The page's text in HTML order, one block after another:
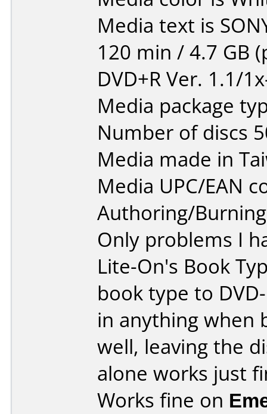
Media text is
120 min / 4.7 GB
DVD+R Ver. 1.1/
Media package
Number of discs
Media made in
Media UPC/EAN
Authoring/
Only problems I
Lite-On's Book
book type to
in anything when
well, leaving the
alone works just
Works fine on